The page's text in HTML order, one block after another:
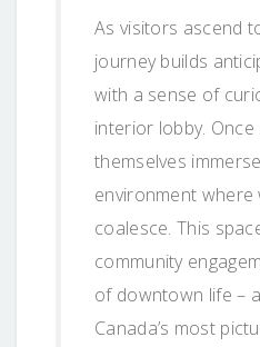
As visitors ascend
journey builds
with a sense of
interior lobby.
themselves
environment where
coalesce. This
community
of downtown life –
Canada’s most